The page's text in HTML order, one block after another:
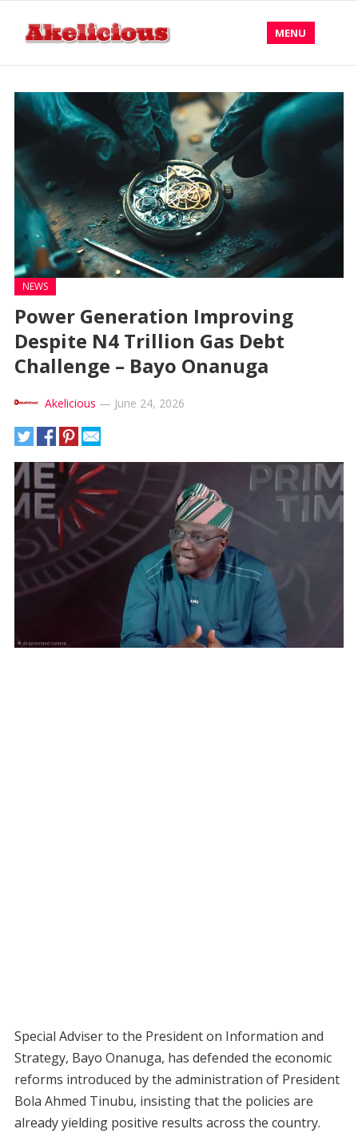
MENU
NEWS
Power Generation Improving
Despite N4 Trillion Gas Debt
Challenge – Bayo Onanuga
Akelicious — June 24, 2026
Special Adviser to the President on Information and
Strategy, Bayo Onanuga, has defended the economic
reforms introduced by the administration of President
Bola Ahmed Tinubu, insisting that the policies are
already yielding positive results across the country.